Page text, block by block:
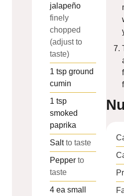
jalapeño
finely
chopped
(adjust to
taste)
1 tsp ground
cumin
1 tsp
smoked
paprika
Salt to taste
Pepper to
taste
4 ea small